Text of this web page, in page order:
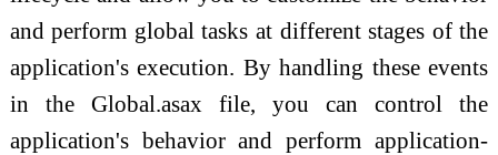
and perform global tasks at different stages of the
application's execution. By handling these events
in the Global.asax file, you can control the
application's behavior and perform application-